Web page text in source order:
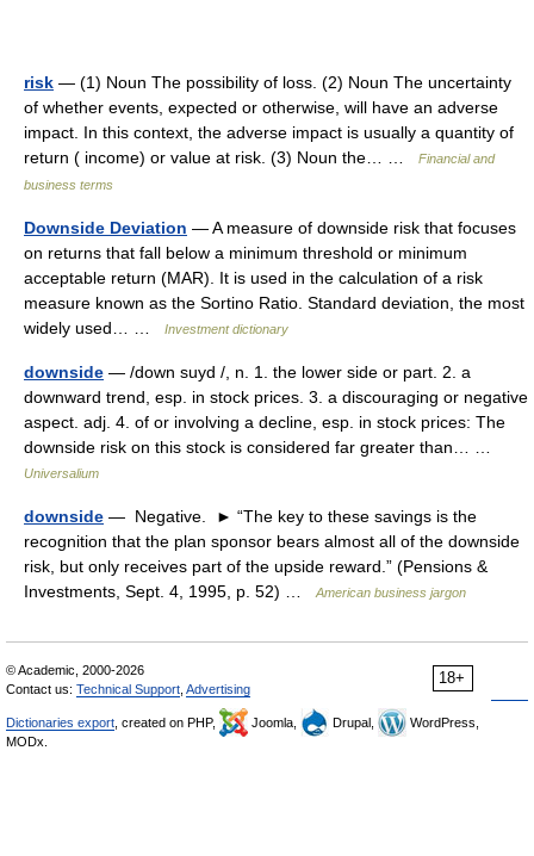
risk — (1) Noun The possibility of loss. (2) Noun The uncertainty
of whether events, expected or otherwise, will have an adverse
impact. In this context, the adverse impact is usually a quantity of
return ( income) or value at risk. (3) Noun the… …
Financial and
business terms
Downside Deviation — A measure of downside risk that focuses
on returns that fall below a minimum threshold or minimum
acceptable return (MAR). It is used in the calculation of a risk
measure known as the Sortino Ratio. Standard deviation, the most
widely used… …
Investment dictionary
downside — /down suyd /, n. 1. the lower side or part. 2. a
downward trend, esp. in stock prices. 3. a discouraging or negative
aspect. adj. 4. of or involving a decline, esp. in stock prices: The
downside risk on this stock is considered far greater than… …
Universalium
downside — Negative. ► “The key to these savings is the
recognition that the plan sponsor bears almost all of the downside
risk, but only receives part of the upside reward.” (Pensions &
Investments, Sept. 4, 1995, p. 52) …
American business jargon
18+
© Academic, 2000-2026
Contact us: Technical Support Advertising
Dictionaries export , created on PHP, Joomla, Drupal,
WordPress,
MODx.